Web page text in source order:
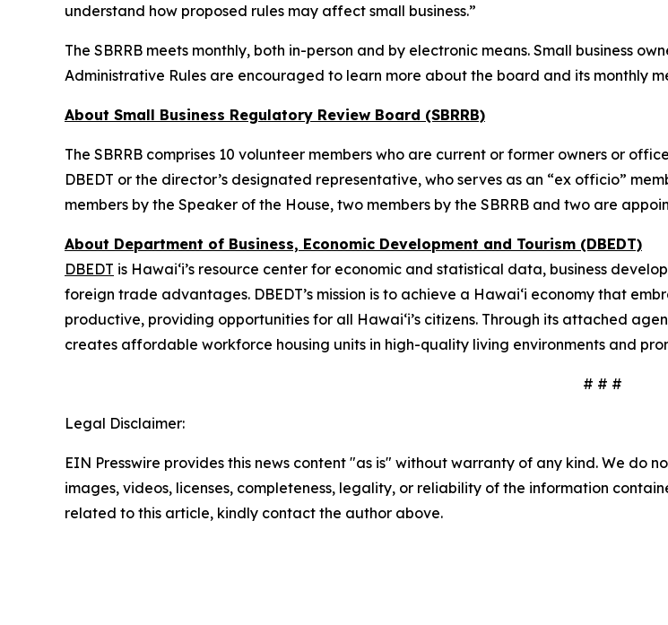
understand how proposed rules may affect small business.”
The SBRRB meets monthly, both in-person and by electronic means. Small business
Administrative Rules are encouraged to learn more about the board and its monthly
About Small Business Regulatory Review Board (SBRRB)
The SBRRB comprises 10 volunteer members who are current or former owners or
DBEDT or the director’s designated representative, who serves as an “ex officio”
members by the Speaker of the House, two members by the SBRRB and two are
About Department of Business, Economic Development and Tourism (DBEDT)
DBEDT is Hawai‘i’s resource center for economic and statistical data, business
foreign trade advantages. DBEDT’s mission is to achieve a Hawai‘i economy that
productive, providing opportunities for all Hawai‘i’s citizens. Through its attached
creates affordable workforce housing units in high-quality living environments and
# # #
Legal Disclaimer:
EIN Presswire provides this news content "as is" without warranty of any kind. We do
images, videos, licenses, completeness, legality, or reliability of the information
related to this article, kindly contact the author above.